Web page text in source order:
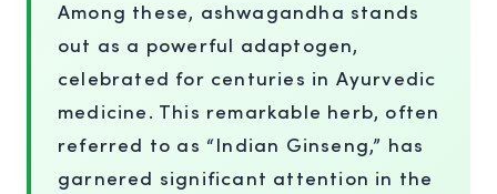
Among these, ashwagandha stands
out as a powerful adaptogen,
celebrated for centuries in Ayurvedic
medicine. This remarkable herb, often
referred to as “Indian Ginseng,” has
garnered significant attention in the